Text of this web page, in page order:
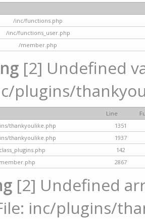
/inc/functions.php
/inc/functions_user.php
/member.php
[2] Undefined
plugins/
Line
thankyoulike.php
1351
thankyoulike.php
1937
142
2867
[2] Undefined
inc/plugins/